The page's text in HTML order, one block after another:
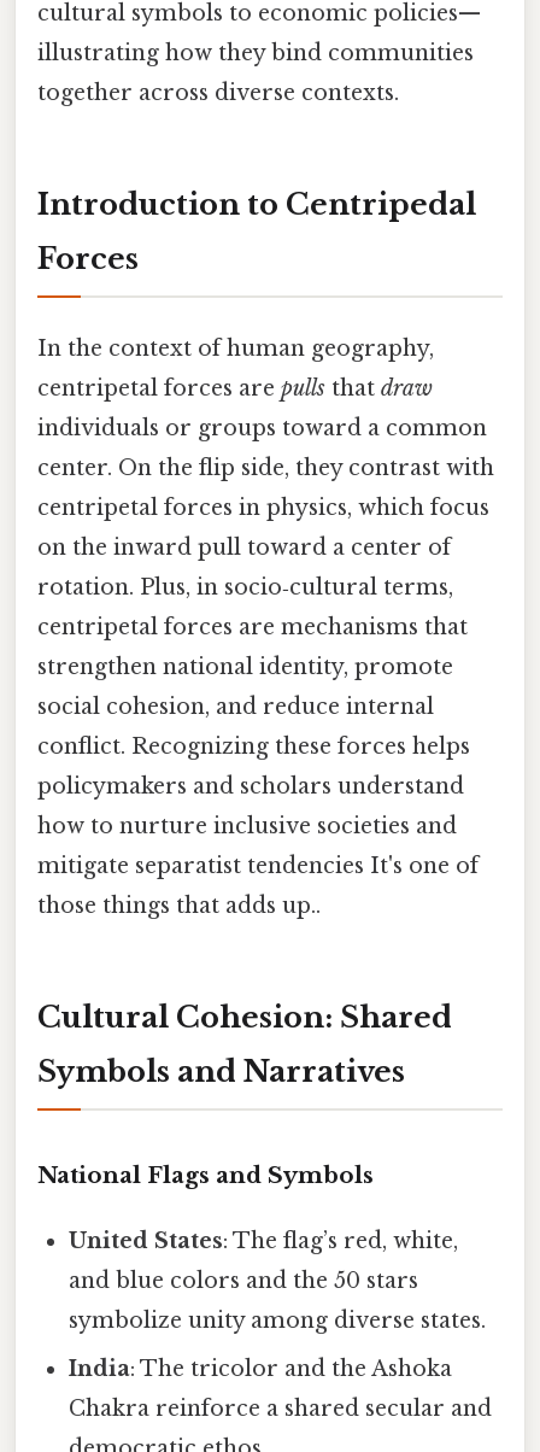
cultural symbols to economic policies—
illustrating how they bind communities
together across diverse contexts.
Introduction to Centripedal
Forces
In the context of human geography,
centripetal forces are pulls that draw
individuals or groups toward a common
center. On the flip side, they contrast with
centripetal forces in physics, which focus
on the inward pull toward a center of
rotation. Plus, in socio‑cultural terms,
centripetal forces are mechanisms that
strengthen national identity, promote
social cohesion, and reduce internal
conflict. Recognizing these forces helps
policymakers and scholars understand
how to nurture inclusive societies and
mitigate separatist tendencies It's one of
those things that adds up..
Cultural Cohesion: Shared
Symbols and Narratives
National Flags and Symbols
United States: The flag’s red, white,
and blue colors and the 50 stars
symbolize unity among diverse states.
India: The tricolor and the Ashoka
Chakra reinforce a shared secular and